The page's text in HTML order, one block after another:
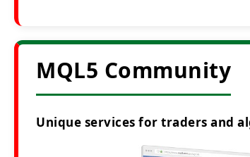
MQL5 Community
Unique services for traders and